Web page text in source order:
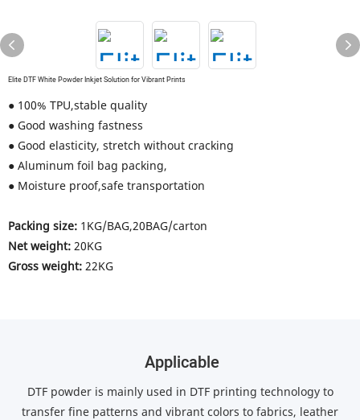
Elite DTF White Powder Inkjet Solution for Vibrant Prints
● 100% TPU,stable quality
● Good washing fastness
● Good elasticity, stretch without cracking
● Aluminum foil bag packing,
● Moisture proof,safe transportation
Packing size: 1KG/BAG,20BAG/carton
Net weight: 20KG
Gross weight: 22KG
Applicable
DTF powder is mainly used in DTF printing technology to
transfer fine patterns and vibrant colors to fabrics, leather